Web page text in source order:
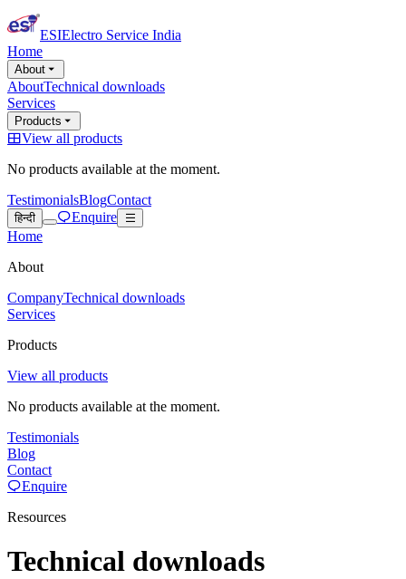
ESIElectro Service India
Home
About
AboutTechnical downloads
Services
Products
View all products
No products available at the moment.
TestimonialsBlogContact
हिन्दी
Enquire
Home
About
CompanyTechnical downloads
Services
Products
View all products
No products available at the moment.
Testimonials
Blog
Contact
Enquire
Resources
Technical downloads